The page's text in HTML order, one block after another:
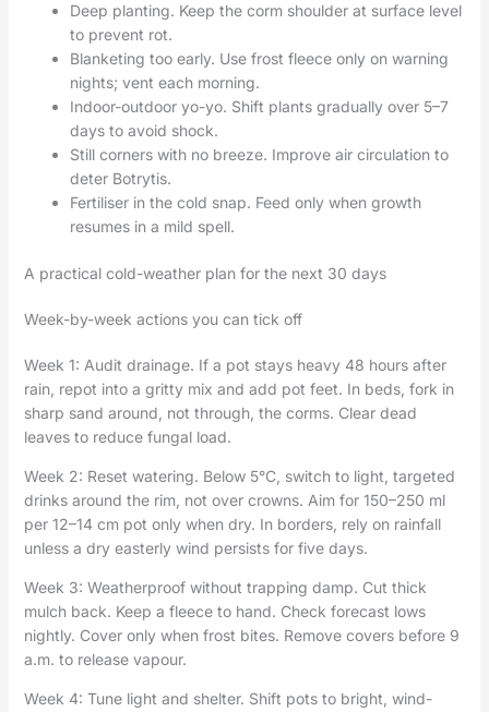
Deep planting. Keep the corm shoulder at surface level
to prevent rot.
Blanketing too early. Use frost fleece only on warning
nights; vent each morning.
Indoor-outdoor yo-yo. Shift plants gradually over 5–7
days to avoid shock.
Still corners with no breeze. Improve air circulation to
deter Botrytis.
Fertiliser in the cold snap. Feed only when growth
resumes in a mild spell.
A practical cold-weather plan for the next 30 days
Week-by-week actions you can tick off
Week 1: Audit drainage. If a pot stays heavy 48 hours after
rain, repot into a gritty mix and add pot feet. In beds, fork in
sharp sand around, not through, the corms. Clear dead
leaves to reduce fungal load.
Week 2: Reset watering. Below 5°C, switch to light, targeted
drinks around the rim, not over crowns. Aim for 150–250 ml
per 12–14 cm pot only when dry. In borders, rely on rainfall
unless a dry easterly wind persists for five days.
Week 3: Weatherproof without trapping damp. Cut thick
mulch back. Keep a fleece to hand. Check forecast lows
nightly. Cover only when frost bites. Remove covers before 9
a.m. to release vapour.
Week 4: Tune light and shelter. Shift pots to bright, wind-